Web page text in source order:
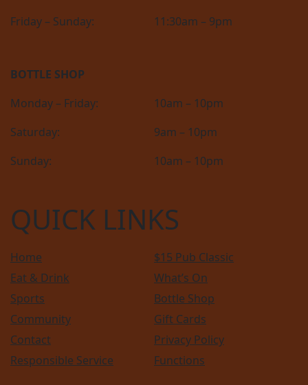
Friday – Sunday: 11:30am – 9pm
BOTTLE SHOP
Monday – Friday:
10am – 10pm
Saturday:
9am – 10pm
Sunday:
10am – 10pm
QUICK LINKS
Home
$15 Pub Classic
Eat & Drink
What’s On
Sports
Bottle Shop
Community
Gift Cards
Contact
Privacy Policy
Responsible Service
Functions